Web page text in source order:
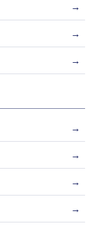
→
→
→
→
→
→
→